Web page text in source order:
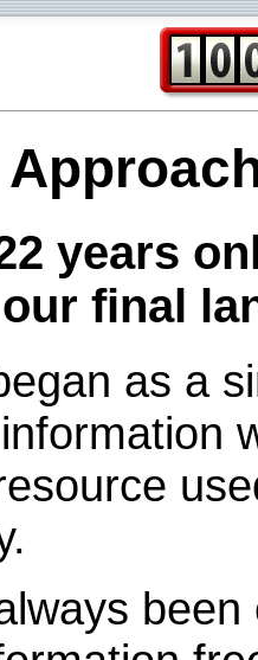
years
final
as a